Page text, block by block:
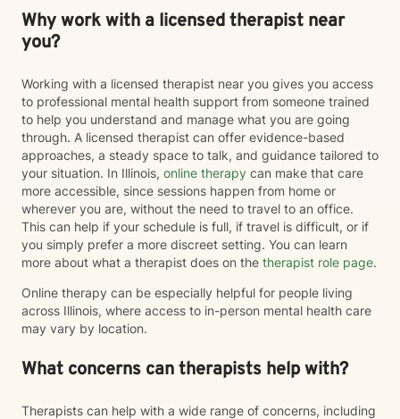
Why work with a licensed therapist near
you?
Working with a licensed therapist near you gives you access
to professional mental health support from someone trained
to help you understand and manage what you are going
through. A licensed therapist can offer evidence-based
approaches, a steady space to talk, and guidance tailored to
your situation. In Illinois, online therapy can make that care
more accessible, since sessions happen from home or
wherever you are, without the need to travel to an office.
This can help if your schedule is full, if travel is difficult, or if
you simply prefer a more discreet setting. You can learn
more about what a therapist does on the therapist role page.
Online therapy can be especially helpful for people living
across Illinois, where access to in-person mental health care
may vary by location.
What concerns can therapists help with?
Therapists can help with a wide range of concerns, including